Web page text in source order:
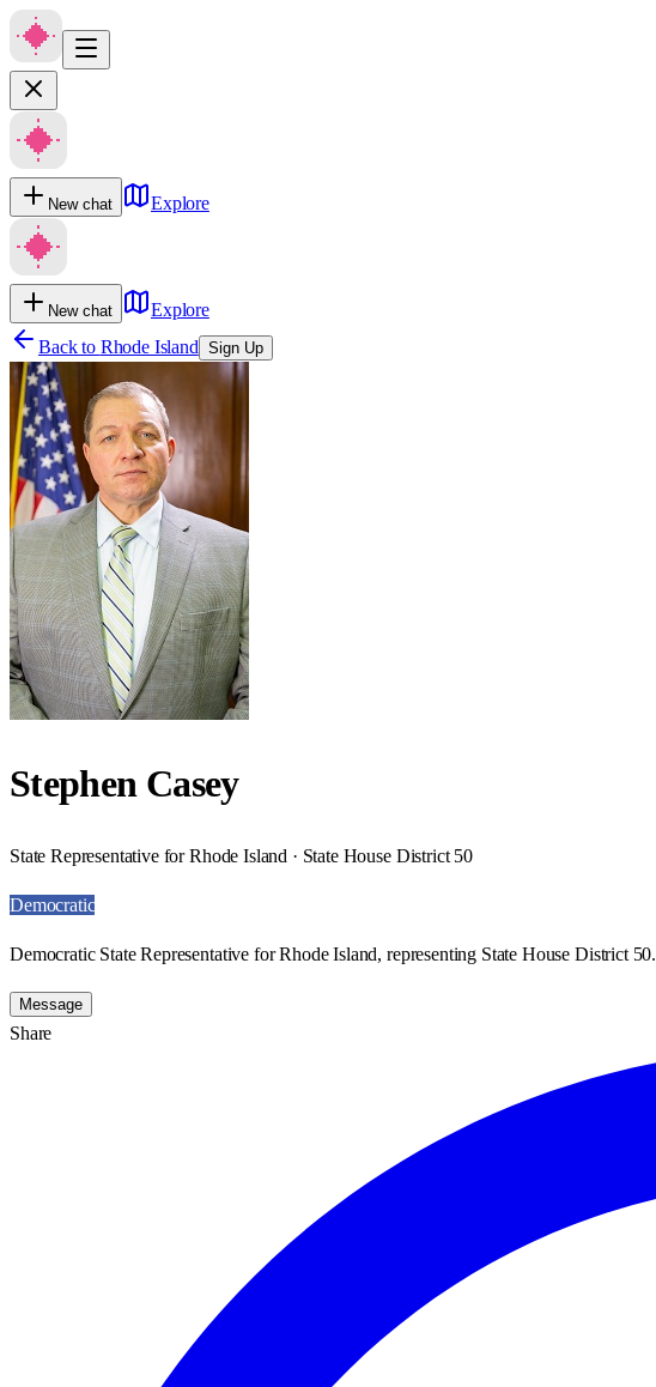
New chat Explore
New chat
Explore
Back to Rhode Island Sign Up
Stephen Casey
State Representative for Rhode Island · State House District 50
Democratic
Democratic State Representative for Rhode Island, representing State House District 50.
Message
Share